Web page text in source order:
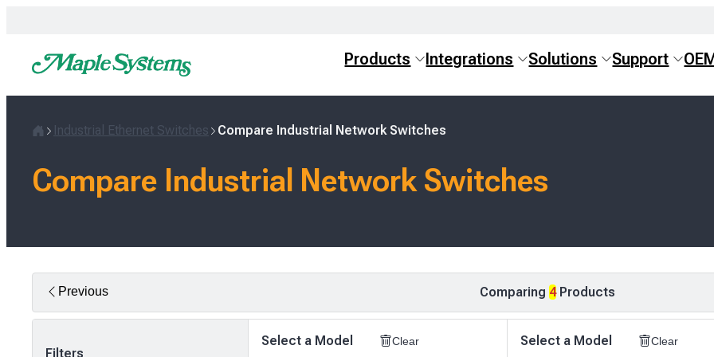
content
Products Integrations Solutions Support
Industrial Ethernet Switches Compare Industrial Network Switches
Compare Industrial Network Switches
Previous Comparing 4Products
Filters
Select a Model Clear Select a Model Clear